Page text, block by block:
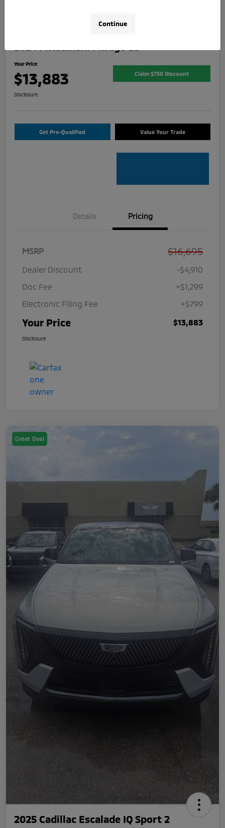
Your Price
$13,883 Claim $750 Discount
Disclosure
Get Pre-Qualified Value Your Trade
Details Pricing
MSRP $16,695
Dealer Discount
-$4,910
Doc Fee
+$1,299
Electronic Filing Fee
+$799
Your Price $13,883
Disclosure
Great Deal
2025 Cadillac Escalade IQ Sport 2
Continue